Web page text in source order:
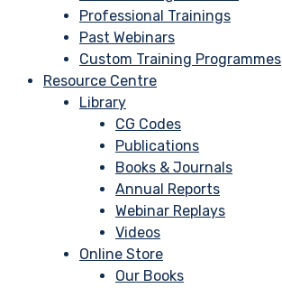
Professional Trainings
Past Webinars
Custom Training Programmes
Resource Centre
Library
CG Codes
Publications
Books & Journals
Annual Reports
Webinar Replays
Videos
Online Store
Our Books